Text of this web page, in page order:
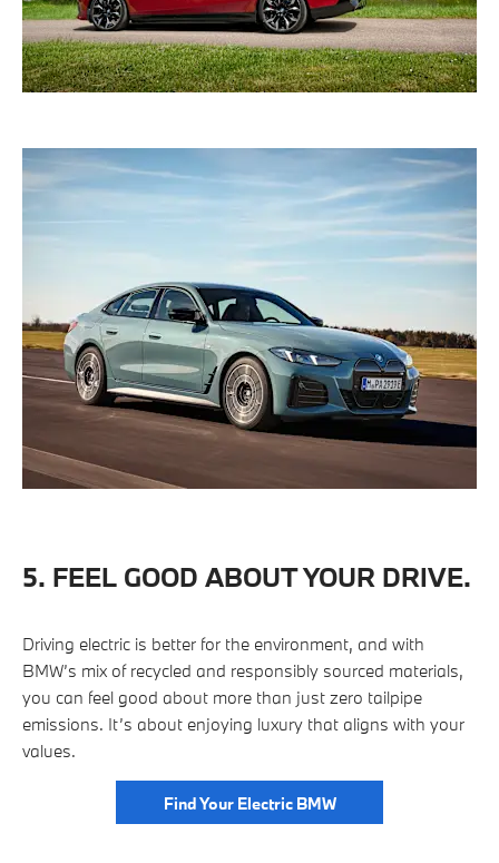
5. FEEL GOOD ABOUT YOUR DRIVE.
Driving electric is better for the environment, and with
BMW’s mix of recycled and responsibly sourced materials,
you can feel good about more than just zero tailpipe
emissions. It’s about enjoying luxury that aligns with your
values.
Find Your Electric BMW